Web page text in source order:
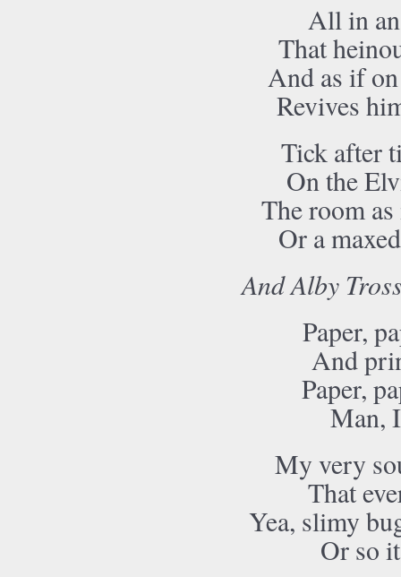
All in
That
And as if
Revives
Tick after
On the
The room
Or a
And Alby
Paper,
And
Paper,
Man,
My very
That
Yea, slimy
Or so